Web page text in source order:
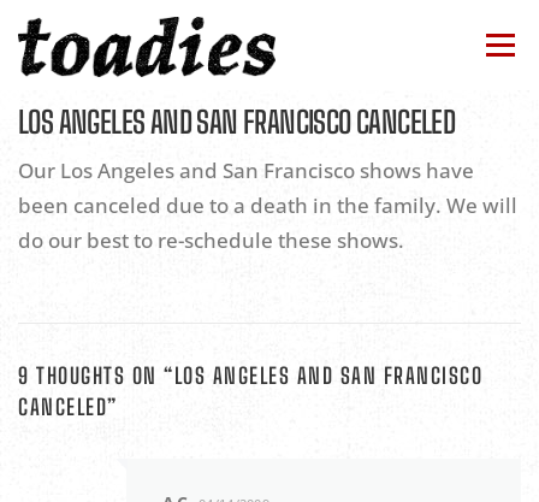
content
Menu
BAND TOUR NEWS DISCOGRAPHY
LOS ANGELES AND SAN FRANCISCO CANCELED
Our Los Angeles and San Francisco shows have
been canceled due to a death in the family. We will
do our best to re-schedule these shows.
9 THOUGHTS ON “LOS ANGELES AND SAN FRANCISCO
CANCELED”